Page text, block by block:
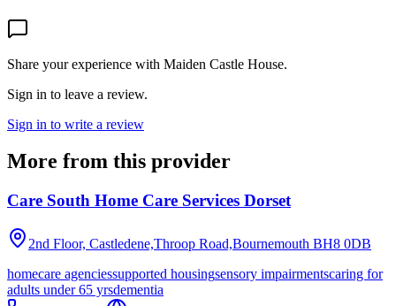
Share your experience with Maiden Castle House.
Sign in to leave a review.
Sign in to write a review
More from this provider
Care South Home Care Services Dorset
2nd Floor, Castledene,Throop Road,Bournemouth BH8 0DB
homecare agenciessupported housingsensory impairmentscaring for
adults under 65 yrsdementia